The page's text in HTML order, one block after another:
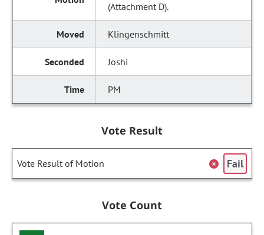
(Attachment D).
Klingenschmitt
Joshi
PM
Vote Result
Vote Result of Motion Fail
Vote Count